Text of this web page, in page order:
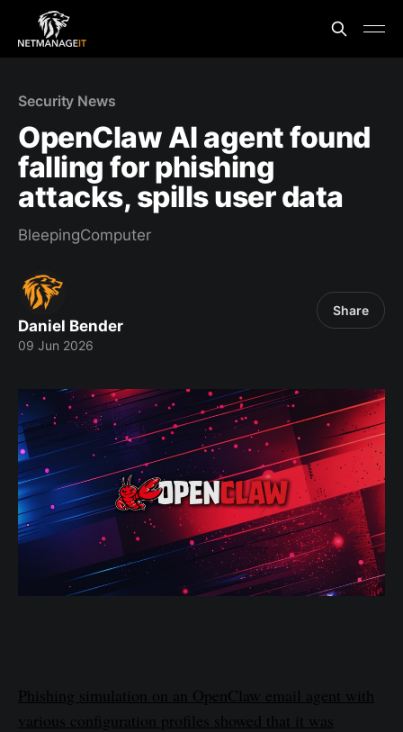
Security News
OpenClaw AI agent found
falling for phishing
attacks, spills user data
BleepingComputer
Daniel Bender
09 Jun 2026
Share
Phishing simulation on an OpenClaw email agent with
various configuration profiles showed that it was